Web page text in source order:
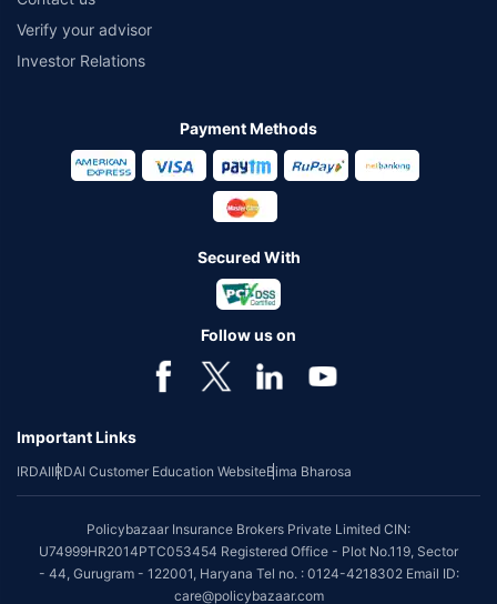
Verify your advisor
Investor Relations
Payment Methods
Secured With
Follow us on
Important Links
IRDAIIRDAI Customer Education WebsiteBima Bharosa
Policybazaar Insurance Brokers Private Limited CIN:
U74999HR2014PTC053454 Registered Office - Plot No.119, Sector
- 44, Gurugram - 122001, Haryana Tel no. : 0124-4218302 Email ID:
care@policybazaar.com